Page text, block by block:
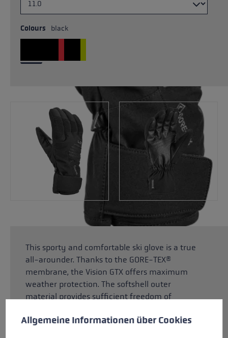
Colours black
This sporty and comfortable ski glove is a true
all-arounder. Thanks to the GORE-TEX®
membrane, the Vision GTX offers maximum
weather protection. The softshell outer
material provides sufficient freedom of
The Dexfill Soft insulation reliably warms your
Cookie preferences
This website uses cookies to give you the best possible experience.
Allgemeine Informationen über Cookies